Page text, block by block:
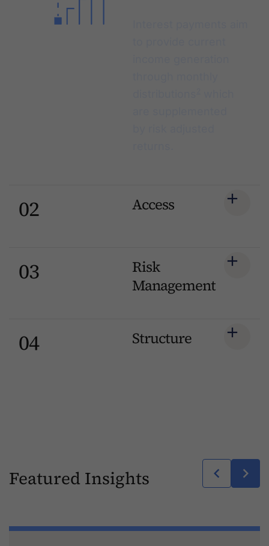
02 Access
03
Risk
Management
04 Structure
Featured Insights